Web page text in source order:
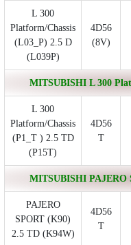
L 300
Platform/Chassis
(L03_P) 2.5 D
(L039P)
4D56
(8V)
MITSUBISHI L 300
L 300
Platform/Chassis
(P1_T ) 2.5 TD
(P15T)
4D56
T
MITSUBISHI PAJERO
PAJERO
SPORT (K90)
2.5 TD (K94W)
4D56
T